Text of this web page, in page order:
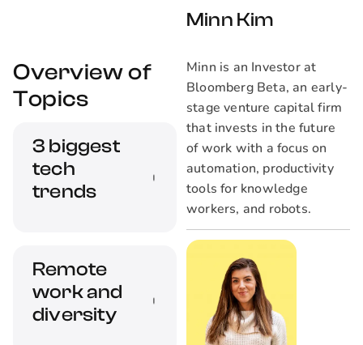
Minn Kim
Minn is an Investor at
Bloomberg Beta, an early-
stage venture capital firm
that invests in the future
of work with a focus on
automation, productivity
tools for knowledge
workers, and robots.
Overview of
Topics
3 biggest
tech
trends
the three most
significant trends
shaping today's tech
Remote
work and
diversity